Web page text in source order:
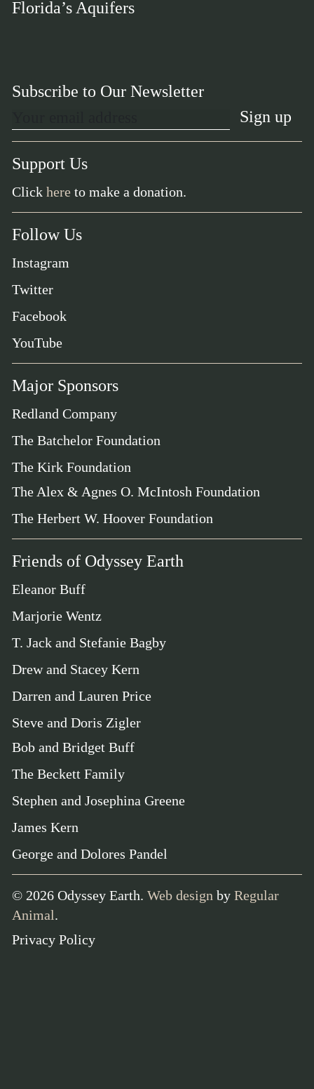
Florida’s Aquifers
Subscribe to Our Newsletter
Support Us
Click here to make a donation.
Follow Us
Instagram
Twitter
Facebook
YouTube
Major Sponsors
Redland Company
The Batchelor Foundation
The Kirk Foundation
The Alex & Agnes O. McIntosh Foundation
The Herbert W. Hoover Foundation
Friends of Odyssey Earth
Eleanor Buff
Marjorie Wentz
T. Jack and Stefanie Bagby
Drew and Stacey Kern
Darren and Lauren Price
Steve and Doris Zigler
Bob and Bridget Buff
The Beckett Family
Stephen and Josephina Greene
James Kern
George and Dolores Pandel
© 2026 Odyssey Earth. Web design by Regular
Animal.
Privacy Policy